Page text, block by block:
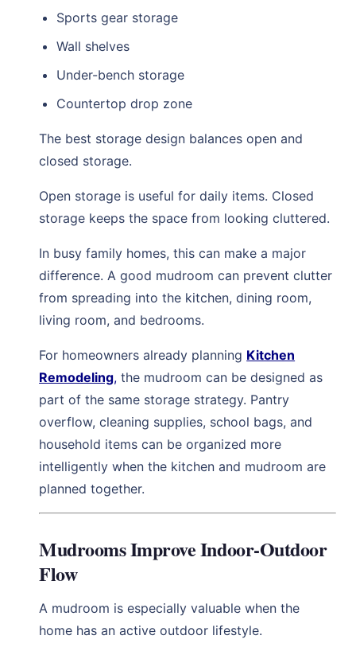
Sports gear storage
Wall shelves
Under-bench storage
Countertop drop zone
The best storage design balances open and
closed storage.
Open storage is useful for daily items. Closed
storage keeps the space from looking cluttered.
In busy family homes, this can make a major
difference. A good mudroom can prevent clutter
from spreading into the kitchen, dining room,
living room, and bedrooms.
For homeowners already planning Kitchen
Remodeling, the mudroom can be designed as
part of the same storage strategy. Pantry
overflow, cleaning supplies, school bags, and
household items can be organized more
intelligently when the kitchen and mudroom are
planned together.
Mudrooms Improve Indoor-Outdoor
Flow
A mudroom is especially valuable when the
home has an active outdoor lifestyle.